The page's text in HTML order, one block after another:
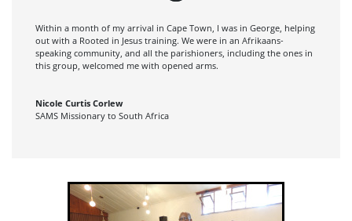
Within a month of my arrival in Cape Town, I was in George, helping
out with a Rooted in Jesus training. We were in an Afrikaans-
speaking community, and all the parishioners, including the ones in
this group, welcomed me with opened arms.
Nicole Curtis Corlew
SAMS Missionary to South Africa